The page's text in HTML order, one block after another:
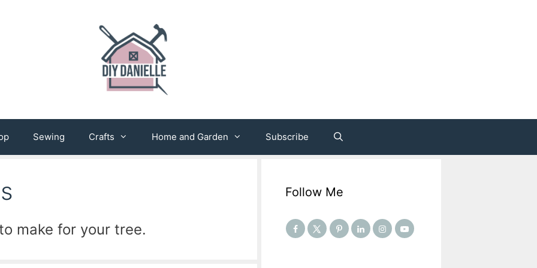
Sewing Crafts Home and Garden Subscribe
make for your tree.
Follow Me